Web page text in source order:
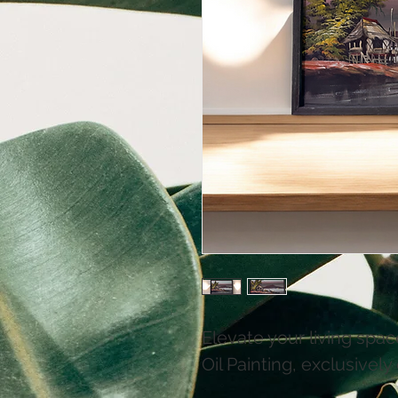
Elevate your living
Oil Painting,